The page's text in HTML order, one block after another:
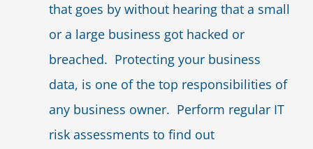
that goes by without hearing that a small
or a large business got hacked or
breached. Protecting your business
data, is one of the top responsibilities of
any business owner. Perform regular IT
risk assessments to find out